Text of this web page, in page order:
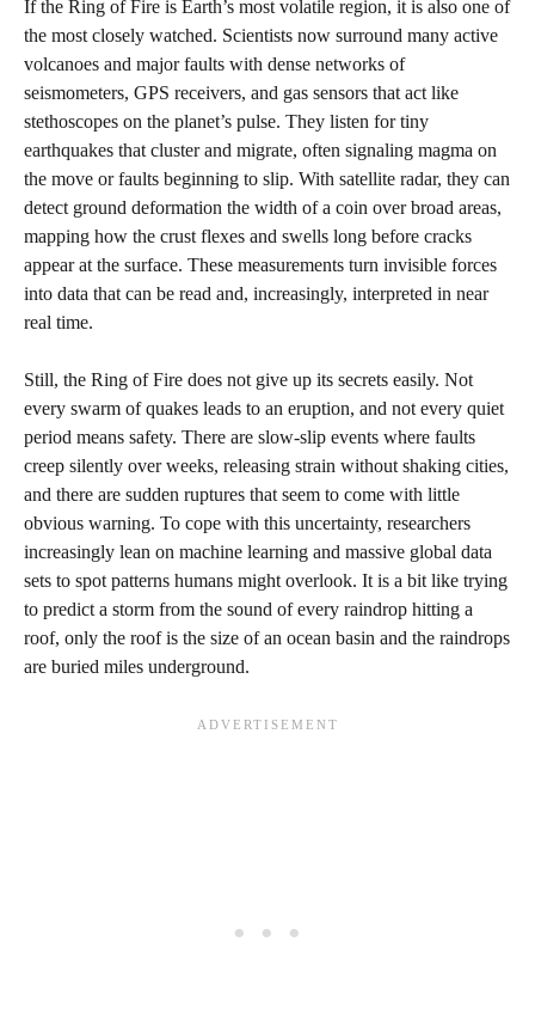
If the Ring of Fire is Earth’s most volatile region, it is also one of
the most closely watched. Scientists now surround many active
volcanoes and major faults with dense networks of
seismometers, GPS receivers, and gas sensors that act like
stethoscopes on the planet’s pulse. They listen for tiny
earthquakes that cluster and migrate, often signaling magma on
the move or faults beginning to slip. With satellite radar, they can
detect ground deformation the width of a coin over broad areas,
mapping how the crust flexes and swells long before cracks
appear at the surface. These measurements turn invisible forces
into data that can be read and, increasingly, interpreted in near
real time.
Still, the Ring of Fire does not give up its secrets easily. Not
every swarm of quakes leads to an eruption, and not every quiet
period means safety. There are slow-slip events where faults
creep silently over weeks, releasing strain without shaking cities,
and there are sudden ruptures that seem to come with little
obvious warning. To cope with this uncertainty, researchers
increasingly lean on machine learning and massive global data
sets to spot patterns humans might overlook. It is a bit like trying
to predict a storm from the sound of every raindrop hitting a
roof, only the roof is the size of an ocean basin and the raindrops
are buried miles underground.